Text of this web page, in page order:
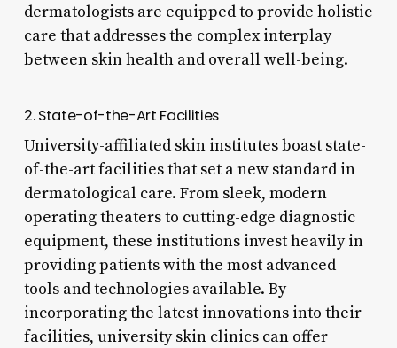
dermatologists are equipped to provide holistic
care that addresses the complex interplay
between skin health and overall well-being.
2. State-of-the-Art Facilities
University-affiliated skin institutes boast state-
of-the-art facilities that set a new standard in
dermatological care. From sleek, modern
operating theaters to cutting-edge diagnostic
equipment, these institutions invest heavily in
providing patients with the most advanced
tools and technologies available. By
incorporating the latest innovations into their
facilities, university skin clinics can offer